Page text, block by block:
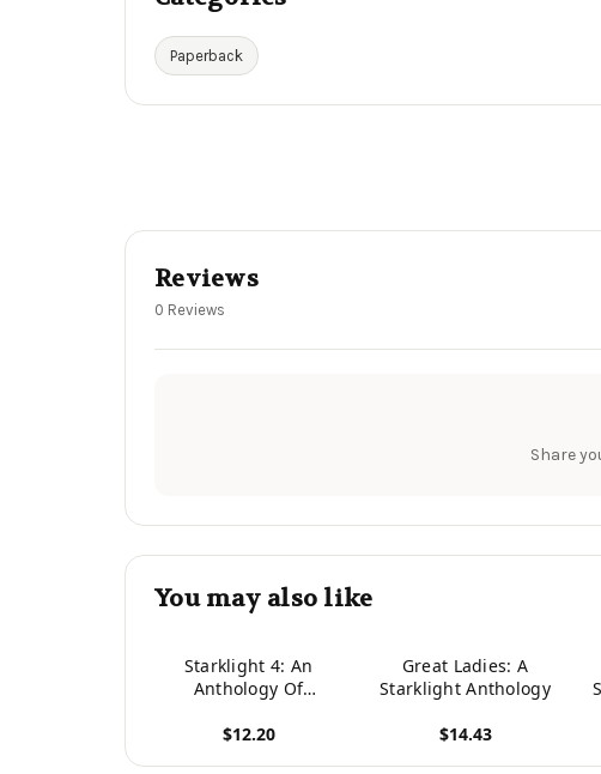
Paperback
Reviews
0 Reviews
Share
You may also like
Starklight 4: An
Anthology Of
(Starklight Anthology)
$12.20
Great Ladies: A
Starklight Anthology
$14.43